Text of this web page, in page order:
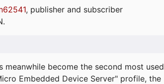
, publisher and subscriber
meanwhile become the second most used
Embedded Device Server" profile, the